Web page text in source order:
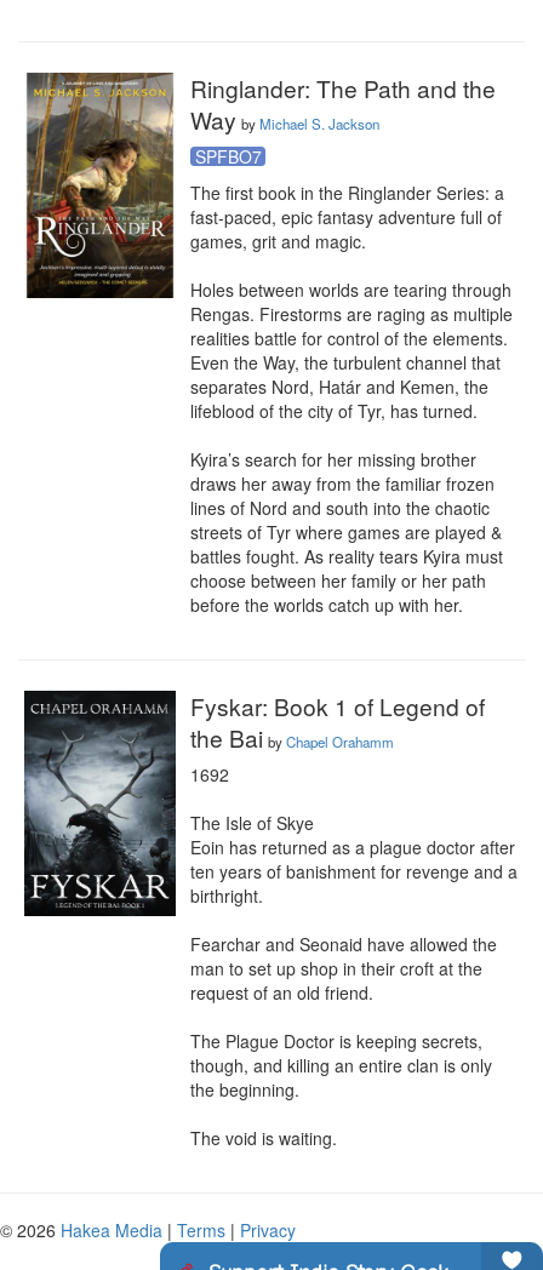
Ringlander: The Path and the
Way byMichael S. Jackson
SPFBO7
The first book in the Ringlander Series: a
fast-paced, epic fantasy adventure full of
games, grit and magic.
Holes between worlds are tearing through
Rengas. Firestorms are raging as multiple
realities battle for control of the elements.
Even the Way, the turbulent channel that
separates Nord, Határ and Kemen, the
lifeblood of the city of Tyr, has turned.
Kyira’s search for her missing brother
draws her away from the familiar frozen
lines of Nord and south into the chaotic
streets of Tyr where games are played &
battles fought. As reality tears Kyira must
choose between her family or her path
before the worlds catch up with her.
Fyskar: Book 1 of Legend of
the Bai byChapel Orahamm
1692
The Isle of Skye
Eoin has returned as a plague doctor after
ten years of banishment for revenge and a
birthright.
Fearchar and Seonaid have allowed the
man to set up shop in their croft at the
request of an old friend.
The Plague Doctor is keeping secrets,
though, and killing an entire clan is only
the beginning.
The void is waiting.
© 2026 Hakea Media | Terms | Privacy